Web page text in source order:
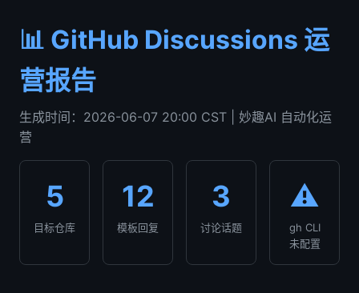
📊 GitHub Discussions 运
营报告
生成时间：2026-06-07 20:00 CST | 妙趣AI 自动化运
营
5
目标仓库
12
模板回复
3
讨论话题
⚠️
gh CLI
未配置